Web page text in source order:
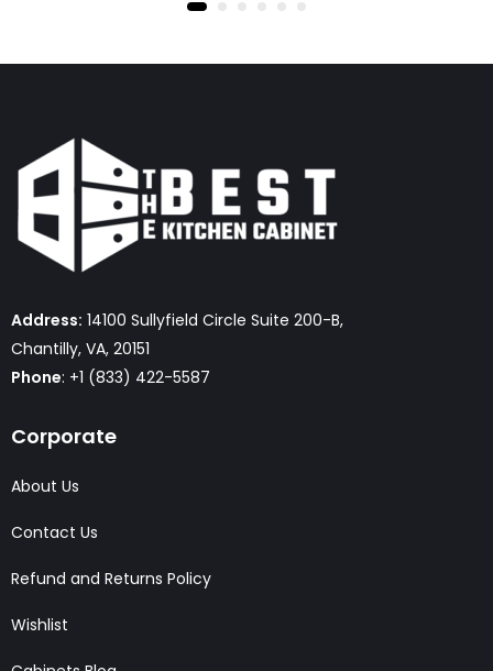
Address: 14100 Sullyfield Circle Suite 200-B,
Chantilly, VA, 20151
Phone: +1 (833) 422-5587
Corporate
About Us
Contact Us
Refund and Returns Policy
Wishlist